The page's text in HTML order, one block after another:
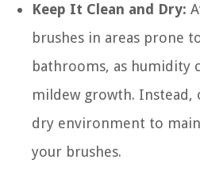
Keep It Clean and Dry:
brushes in areas prone
bathrooms, as humidity
mildew growth. Instead,
dry environment to
your brushes.